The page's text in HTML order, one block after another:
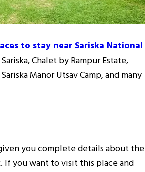
to stay near Sariska National
Chalet by Rampur Estate,
Manor Utsav Camp, and many
you complete details about the
If you want to visit this place and